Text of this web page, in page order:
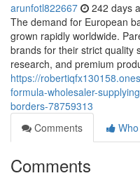
arunfotl822667 242 days
The demand for European
grown rapidly worldwide.
brands for their strict quality
research, and premium
https://
formula-wholesaler-
borders-78759313
Comments
Comments